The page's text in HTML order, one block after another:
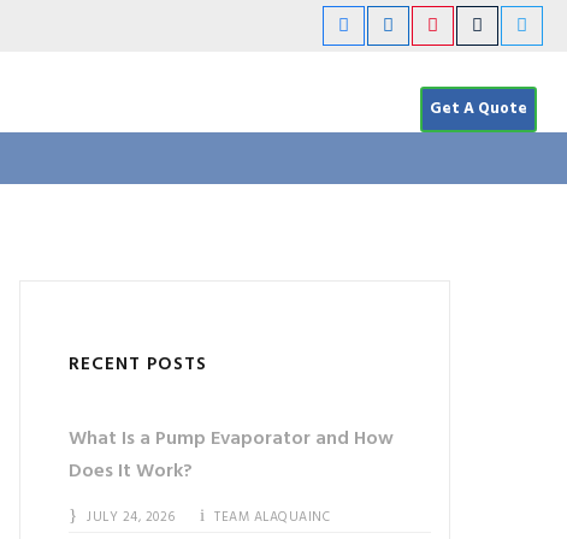
Get A Quote
RECENT POSTS
What Is a Pump Evaporator and How
Does It Work?
JULY 24, 2026 TEAM ALAQUAINC